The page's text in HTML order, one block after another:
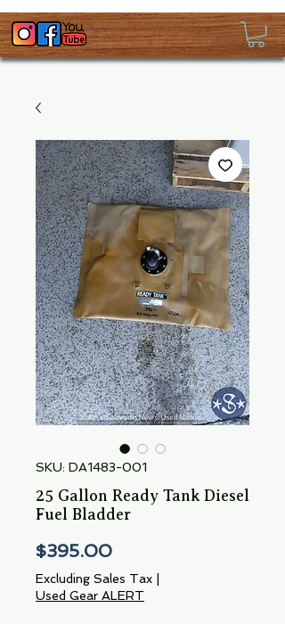
SKU: DA1483-001
25 Gallon Ready Tank Diesel
Fuel Bladder
$395.00Price
Excluding Sales Tax
Used Gear ALERT